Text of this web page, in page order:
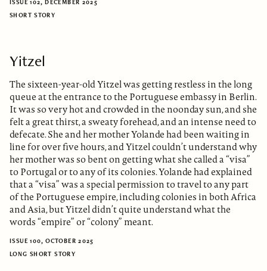
ISSUE 102, DECEMBER 2025
SHORT STORY
Yitzel
The sixteen-year-old Yitzel was getting restless in the long
queue at the entrance to the Portuguese embassy in Berlin.
It was so very hot and crowded in the noonday sun, and she
felt a great thirst, a sweaty forehead, and an intense need to
defecate. She and her mother Yolande had been waiting in
line for over five hours, and Yitzel couldn’t understand why
her mother was so bent on getting what she called a “visa”
to Portugal or to any of its colonies. Yolande had explained
that a “visa” was a special permission to travel to any part
of the Portuguese empire, including colonies in both Africa
and Asia, but Yitzel didn’t quite understand what the
words “empire” or “colony” meant.
ISSUE 100, OCTOBER 2025
LONG SHORT STORY